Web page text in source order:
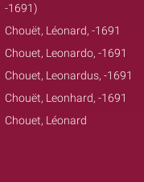
-1691)
Chouët, Léonard, -1691
Chouet, Leonardo, -1691
Chouet, Leonardus, -1691
Chouët, Leonhard, -1691
Chouet, Léonard